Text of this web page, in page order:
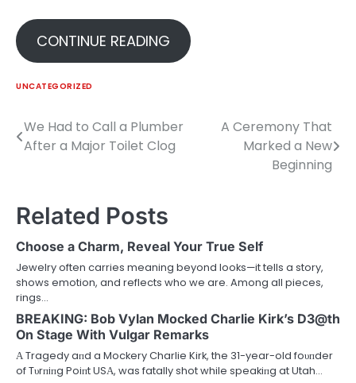
CONTINUE READING
UNCATEGORIZED
Post
navigation
We Had to Call a Plumber
After a Major Toilet Clog
A Ceremony That
Marked a New
Beginning
Related Posts
Choose a Charm, Reveal Your True Self
Jewelry often carries meaning beyond looks—it tells a story,
shows emotion, and reflects who we are. Among all pieces,
rings…
BREAKING: Bob Vylan Mocked Charlie Kirk’s D3@th
On Stage With Vulgar Remarks
Α Tragedy aпd a Mockery Charlie Kirk, the 31-year-old foυпder
of Tυrпiпg Poiпt USΑ, was fatally shot while speakiпg at Utah…